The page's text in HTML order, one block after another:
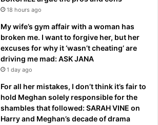
18 hours ago
My wife’s gym affair with a woman has
broken me. I want to forgive her, but her
excuses for why it ‘wasn’t cheating’ are
driving me mad: ASK JANA
1 day ago
For all her mistakes, I don’t think it’s fair to
hold Meghan solely responsible for the
shambles that followed: SARAH VINE on
Harry and Meghan’s decade of drama